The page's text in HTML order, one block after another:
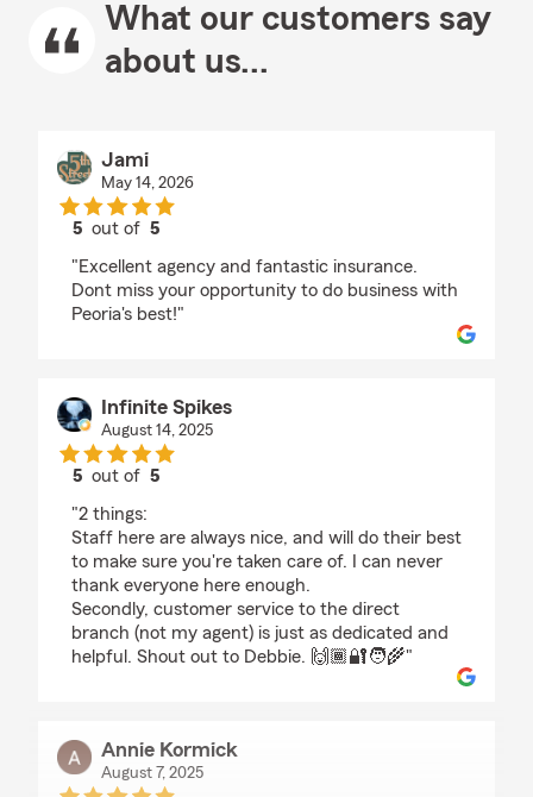
What our customers say
about us...
Jami
May 14, 2026
5 out of5
"Excellent agency and fantastic insurance.
Dont miss your opportunity to do business with
Peoria's best!"
Infinite Spikes
August 14, 2025
5 out of5
"2 things:
Staff here are always nice, and will do their best
to make sure you're taken care of. I can never
thank everyone here enough.
Secondly, customer service to the direct
branch (not my agent) is just as dedicated and
helpful. Shout out to Debbie. 🙌🏾🔐🧑‍🌾"
Annie Kormick
August 7, 2025